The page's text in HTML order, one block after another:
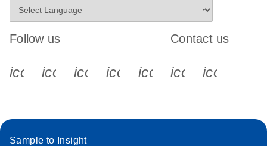
Follow us
icon_0340_cc_gen_x-s
icon_0066_linkedin-s
icon_0064_facebook-s
icon_0065_instagram-s
Contact us
Sample to Insight